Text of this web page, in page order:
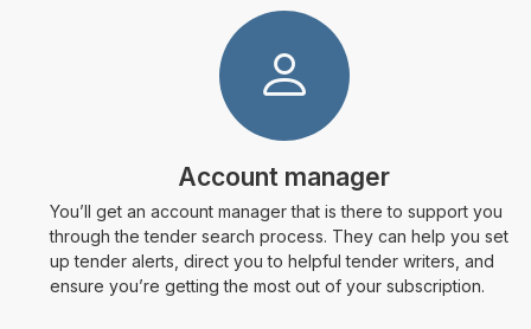
Account manager
You’ll get an account manager that is there to support you
through the tender search process. They can help you set
up tender alerts, direct you to helpful tender writers, and
ensure you’re getting the most out of your subscription.